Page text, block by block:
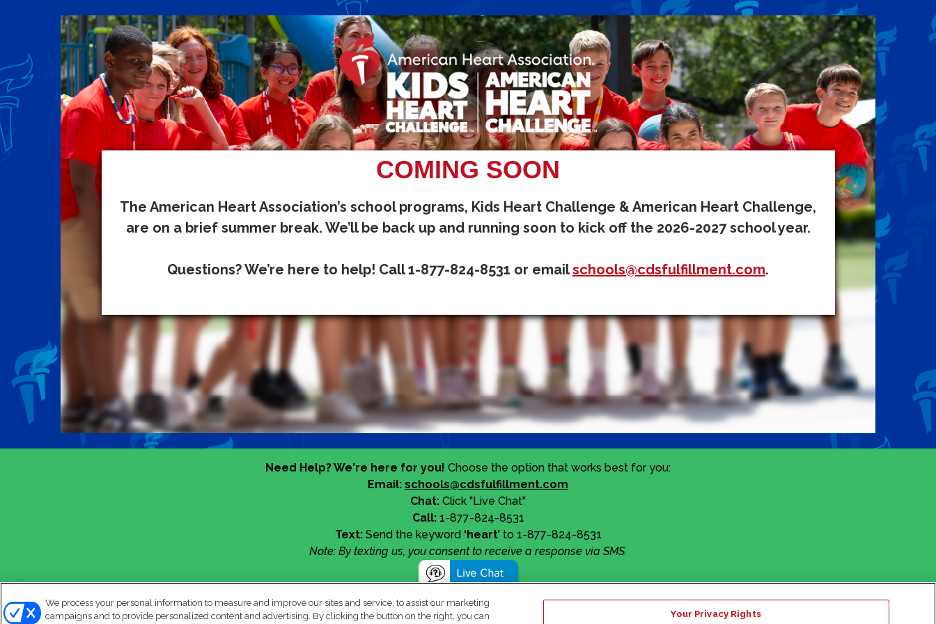
COMING SOON
The American Heart Association’s school programs, Kids Heart Challenge & American Heart Challenge,
are on a brief summer break. We’ll be back up and running soon to kick off the 2026-2027 school year.
Questions? We’re here to help! Call 1-877-824-8531 or emailschools@cdsfulfillment.com.
Need Help? We're here for you! Choose the option that works best for you:
Email: schools@cdsfulfillment.com
Chat: Click "Live Chat"
Call:1-877-824-8531
Text:Send the keyword ‘heart’to 1-877-824-8531
Note: By texting us, you consent to receive a response via SMS.
We process your personal information to measure and improve our sites and service, to assist our marketing
campaigns and to provide personalized content and advertising. By clicking the button on the right, you can
Your Privacy Rights